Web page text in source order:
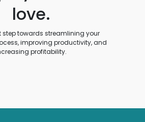
love.
step towards streamlining your
improving productivity, and
profitability.